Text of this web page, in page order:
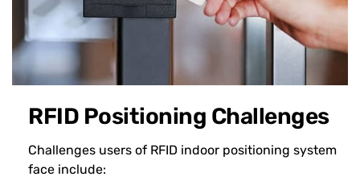
RFID Positioning Challenges
Challenges users of RFID indoor positioning system
face include: